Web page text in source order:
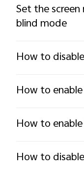
Set the
blind mode
How to
How to
How to
How to